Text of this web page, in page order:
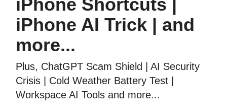
iPhone Shortcuts |
iPhone AI Trick | and
more...
Plus, ChatGPT Scam Shield | AI Security
Crisis | Cold Weather Battery Test |
Workspace AI Tools and more...